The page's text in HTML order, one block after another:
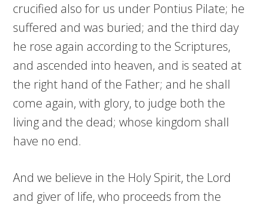
crucified also for us under Pontius Pilate; he
suffered and was buried; and the third day
he rose again according to the Scriptures,
and ascended into heaven, and is seated at
the right hand of the Father; and he shall
come again, with glory, to judge both the
living and the dead; whose kingdom shall
have no end.
And we believe in the Holy Spirit, the Lord
and giver of life, who proceeds from the